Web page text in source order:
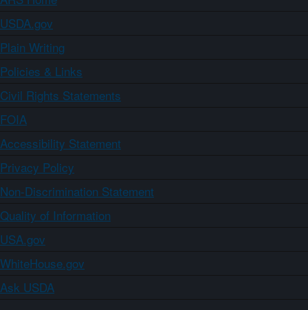
USDA.gov
Plain Writing
Policies & Links
Civil Rights Statements
FOIA
Accessibility Statement
Privacy Policy
Non-Discrimination Statement
Quality of Information
USA.gov
WhiteHouse.gov
Ask USDA